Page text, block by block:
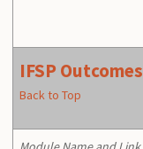
IFSP Outcomes
Back to Top